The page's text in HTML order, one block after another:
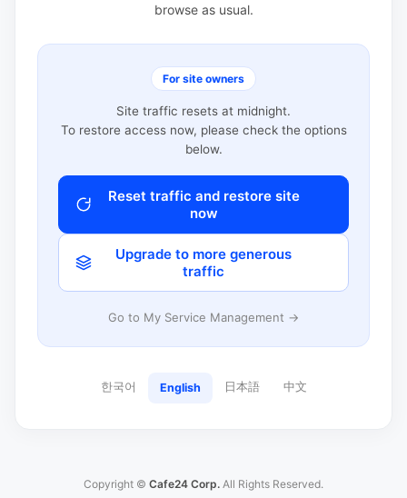
browse as usual.
For site owners
Site traffic resets at midnight.
To restore access now, please check the options
below.
Reset traffic and restore site
now
Upgrade to more generous
traffic
Go to My Service Management →
한국어 English 日本語 中文
Copyright © Cafe24 Corp. All Rights Reserved.